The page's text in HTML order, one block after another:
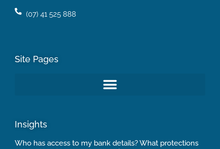
(07) 41 525 888
Site Pages
Insights
Who has access to my bank details? What protections